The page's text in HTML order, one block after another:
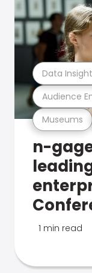
Museums
Audience
Data
n-
1 min read